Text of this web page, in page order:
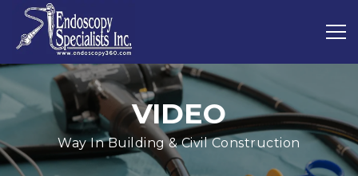
VIDEO
Way In Building & Civil Construction